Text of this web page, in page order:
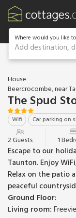
Where would you like
Add destination,
1 / 10
House
Beercrocombe, near
The Spud
Wifi Car parking on
2 Guests 1
Escape to our
Taunton. Enjoy
Relax on the patio
peaceful
Ground Floor:
Living room: